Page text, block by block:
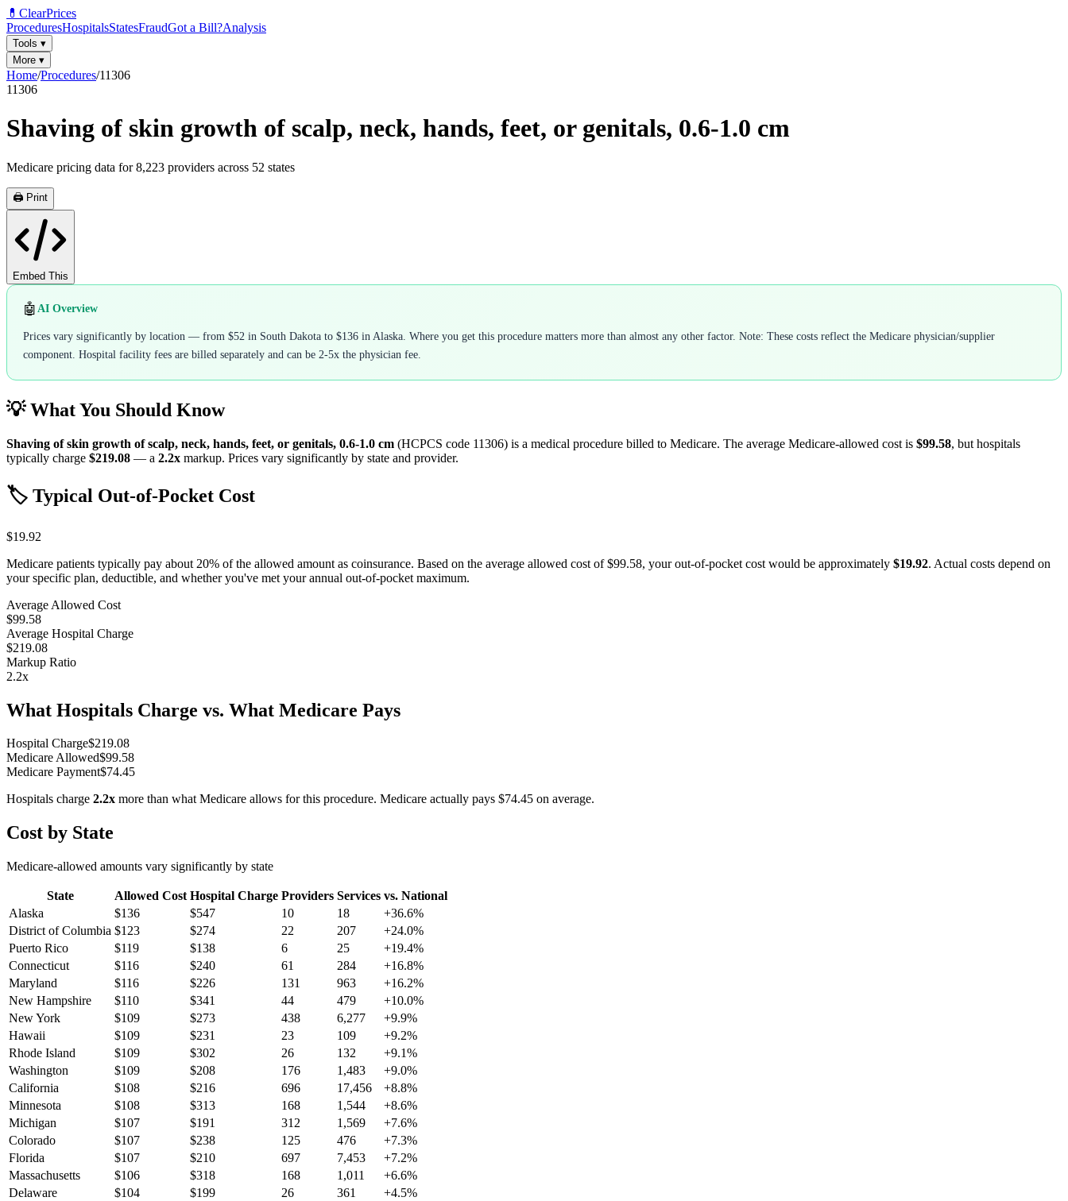
💊 ClearPrices
ProceduresHospitalsStatesFraudGot a Bill?Analysis
Tools ▾
More ▾
Home/Procedures/11306
11306
Shaving of skin growth of scalp, neck, hands, feet, or genitals, 0.6-1.0 cm
Medicare pricing data for8,223 providers across 52 states
🖨️ Print
Embed This
🤖 AI Overview
Prices vary significantly by location — from $52 in South Dakota to $136 in Alaska. Where you get this procedure matters more than almost any other factor. Note: These costs reflect the Medicare physician/supplier
component. Hospital facility fees are billed separately and can be 2-5x the physician fee.
💡 What You Should Know
Shaving of skin growth of scalp, neck, hands, feet, or genitals, 0.6-1.0 cm (HCPCS code 11306) is a medical procedure billed to Medicare. The average Medicare-allowed cost is $99.58, but hospitals
typically charge $219.08 — a 2.2x markup. Prices vary significantly by state and provider.
🏷️ Typical Out-of-Pocket Cost
$19.92
Medicare patients typically pay about 20% of the allowed amount as coinsurance. Based on the average allowed cost of$99.58, your out-of-pocket cost would be approximately $19.92. Actual costs depend on
your specific plan, deductible, and whether you've met your annual out-of-pocket maximum.
Average Allowed Cost
$99.58
Average Hospital Charge
$219.08
Markup Ratio
2.2x
What Hospitals Charge vs. What Medicare Pays
Hospital Charge$219.08
Medicare Allowed$99.58
Medicare Payment$74.45
Hospitals charge 2.2x more than what Medicare allows for this procedure. Medicare actually pays $74.45 on average.
Cost by State
Medicare-allowed amounts vary significantly by state
State Allowed Cost Hospital Charge Providers Services vs. National
Alaska
$136 $547 10 18 +36.6%
District of Columbia $123 $274 22 207 +24.0%
Puerto Rico
$119 $138 6 25 +19.4%
Connecticut
$116 $240 61 284 +16.8%
Maryland
$116 $226 131 963 +16.2%
New Hampshire
$110 $341 44 479 +10.0%
New York
$109 $273 438 6,277 +9.9%
Hawaii
$109 $231 23 109 +9.2%
Rhode Island
$109 $302 26 132 +9.1%
Washington
$109 $208 176 1,483 +9.0%
California
$108 $216 696 17,456 +8.8%
Minnesota
$108 $313 168 1,544 +8.6%
Michigan
$107 $191 312 1,569 +7.6%
Colorado
$107 $238 125 476 +7.3%
Florida
$107 $210 697 7,453 +7.2%
Massachusetts
$106 $318 168 1,011 +6.6%
Delaware
$104 $199 26 361 +4.5%